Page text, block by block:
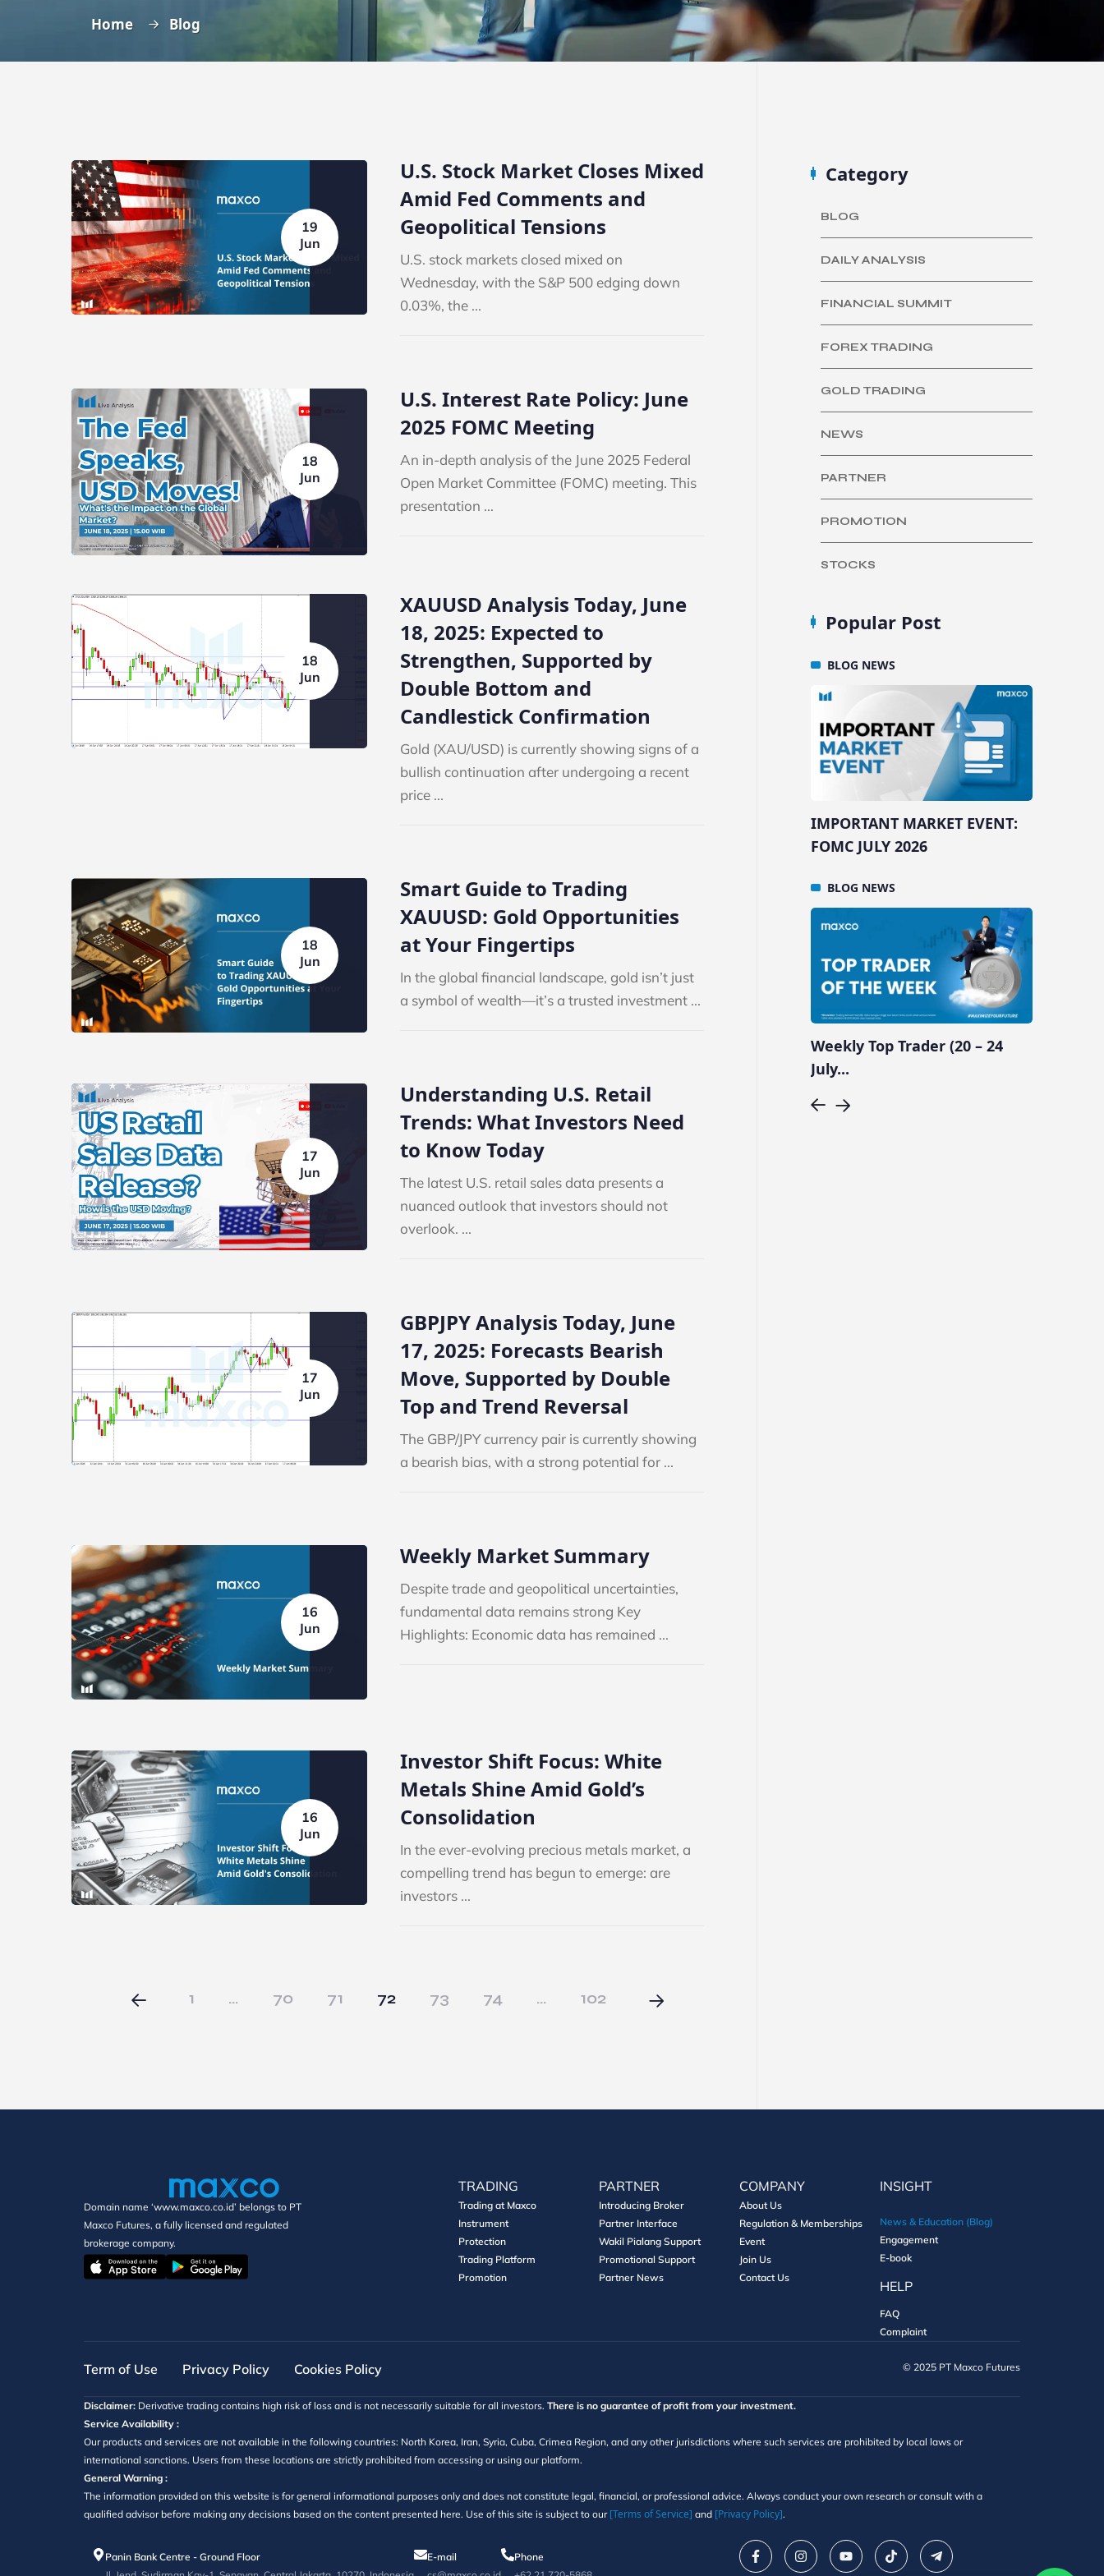
Home Blog
19
Jun
U.S. Stock Market Closes Mixed
Amid Fed Comments and
Geopolitical Tensions
U.S. stock markets closed mixed on
Wednesday, with the S&P 500 edging down
0.03%, the ...
18
Jun
U.S. Interest Rate Policy: June
2025 FOMC Meeting
An in-depth analysis of the June 2025 Federal
Open Market Committee (FOMC) meeting. This
presentation ...
18
Jun
XAUUSD Analysis Today, June
18, 2025: Expected to
Strengthen, Supported by
Double Bottom and
Candlestick Confirmation
Gold (XAU/USD) is currently showing signs of a
bullish continuation after undergoing a recent
price ...
18
Jun
Smart Guide to Trading
XAUUSD: Gold Opportunities
at Your Fingertips
In the global financial landscape, gold isn’t just
a symbol of wealth—it’s a trusted investment ...
17
Jun
Understanding U.S. Retail
Trends: What Investors Need
to Know Today
The latest U.S. retail sales data presents a
nuanced outlook that investors should not
overlook. ...
17
Jun
GBPJPY Analysis Today, June
17, 2025: Forecasts Bearish
Move, Supported by Double
Top and Trend Reversal
The GBP/JPY currency pair is currently showing
a bearish bias, with a strong potential for ...
16
Jun
Weekly Market Summary
Despite trade and geopolitical uncertainties,
fundamental data remains strong Key
Highlights: Economic data has remained ...
16
Jun
Investor Shift Focus: White
Metals Shine Amid Gold’s
Consolidation
In the ever-evolving precious metals market, a
compelling trend has begun to emerge: are
investors ...
1 … 70 71 72 73 74 … 102
Category
BLOG
DAILY ANALYSIS
FINANCIAL SUMMIT
FOREX TRADING
GOLD TRADING
NEWS
PARTNER
PROMOTION
STOCKS
Popular Post
BLOG NEWS
NEWS
BLOG NEWS
NEWS
BLOG NEWS
BLOG NEWS
BLOG NEWS
IMPORTANT MARKET EVENT:
FOMC JULY 2026
BLOG NEWS
Weekly Top Trader (20 – 24
July...
Domain name ‘www.maxco.co.id’ belongs to PT
Maxco Futures, a fully licensed and regulated
brokerage company.
TRADING
Trading at Maxco
Instrument
Protection
Trading Platform
Promotion
PARTNER
Introducing Broker
Partner Interface
Wakil Pialang Support
Promotional Support
Partner News
COMPANY
About Us
Regulation & Memberships
Event
Join Us
Contact Us
INSIGHT
News & Education (Blog)
Engagement
E-book
HELP
FAQ
Complaint
Term of Use Privacy Policy Cookies Policy ©️ 2025 PT Maxco Futures
Disclaimer: Derivative trading contains high risk of loss and is not necessarily suitable for all investors. There is no guarantee of profit from your investment.
Service Availability :
Our products and services are not available in the following countries: North Korea, Iran, Syria, Cuba, Crimea Region, and any other jurisdictions where such services are prohibited by local laws or
international sanctions. Users from these locations are strictly prohibited from accessing or using our platform.
General Warning :
The information provided on this website is for general informational purposes only and does not constitute legal, financial, or professional advice. Always conduct your own research or consult with a
qualified advisor before making any decisions based on the content presented here. Use of this site is subject to our [Terms of Service] and [Privacy Policy].
Panin Bank Centre - Ground Floor
E-mail
Phone